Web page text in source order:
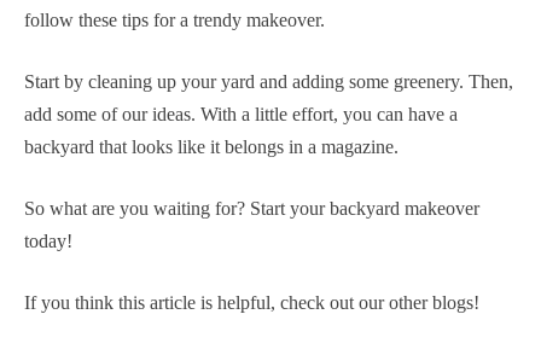
follow these tips for a trendy makeover.
Start by cleaning up your yard and adding some greenery. Then,
add some of our ideas. With a little effort, you can have a
backyard that looks like it belongs in a magazine.
So what are you waiting for? Start your backyard makeover
today!
If you think this article is helpful, check out our other blogs!